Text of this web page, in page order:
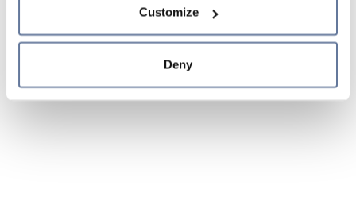
Cookie Policy and
sections.
Customize
Deny